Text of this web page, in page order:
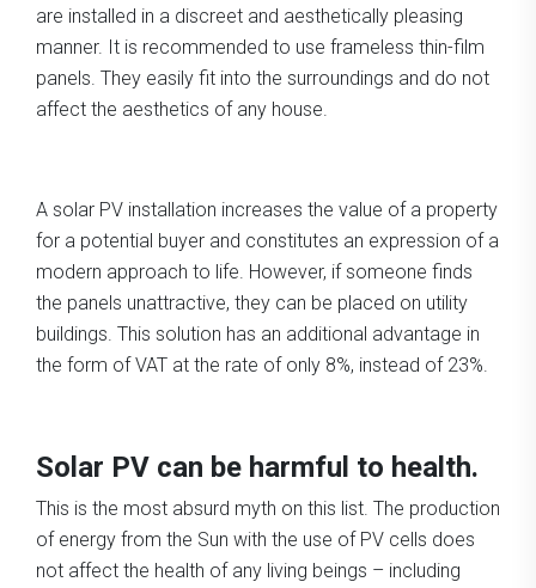
are installed in a discreet and aesthetically pleasing
manner. It is recommended to use frameless thin-film
panels. They easily fit into the surroundings and do not
affect the aesthetics of any house.
A solar PV installation increases the value of a property
for a potential buyer and constitutes an expression of a
modern approach to life. However, if someone finds
the panels unattractive, they can be placed on utility
buildings. This solution has an additional advantage in
the form of VAT at the rate of only 8%, instead of 23%.
Solar PV can be harmful to health.
This is the most absurd myth on this list. The production
of energy from the Sun with the use of PV cells does
not affect the health of any living beings – including